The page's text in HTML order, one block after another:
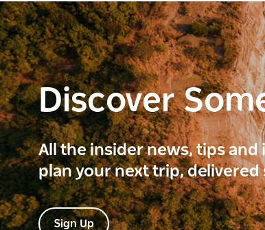
Discover
All the insider news, tips
plan your next trip,
Sign Up